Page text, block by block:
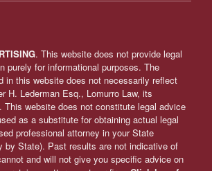
. This website does not provide legal
purely for informational purposes. The
in this website does not necessarily reflect
H. Lederman Esq., Lomurro Law, its
This website does not constitute legal advice
as a substitute for obtaining actual legal
professional attorney in your State
by State). Past results are not indicative of
and will not give you specific advice on